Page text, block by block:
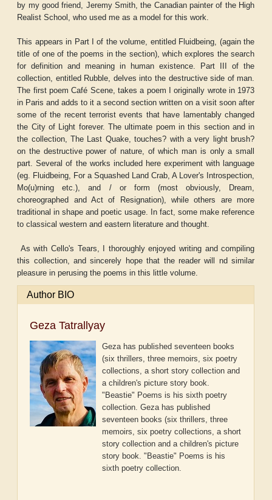
by my good friend, Jeremy Smith, the Canadian painter of the High
Realist School, who used me as a model for this work.
This appears in Part I of the volume, entitled Fluidbeing, (again the
title of one of the poems in the section), which explores the search
for definition and meaning in human existence. Part III of the
collection, entitled Rubble, delves into the destructive side of man.
The first poem Café Scene, takes a poem I originally wrote in 1973
in Paris and adds to it a second section written on a visit soon after
some of the recent terrorist events that have lamentably changed
the City of Light forever. The ultimate poem in this section and in
the collection, The Last Quake, touches? with a very light brush?
on the destructive power of nature, of which man is only a small
part. Several of the works included here experiment with language
(eg. Fluidbeing, For a Squashed Land Crab, A Lover's Introspection,
Mo(u)rning etc.), and / or form (most obviously, Dream,
choreographed and Act of Resignation), while others are more
traditional in shape and poetic usage. In fact, some make reference
to classical western and eastern literature and thought.
As with Cello's Tears, I thoroughly enjoyed writing and compiling
this collection, and sincerely hope that the reader will nd similar
pleasure in perusing the poems in this little volume.
Author BIO
Geza Tatrallyay
Geza has published seventeen books
(six thrillers, three memoirs, six poetry
collections, a short story collection and
a children's picture story book.
"Beastie" Poems is his sixth poetry
collection.Geza has published
seventeen books (six thrillers, three
memoirs, six poetry collections, a short
story collection and a children's picture
story book. "Beastie" Poems is his
sixth poetry collection.